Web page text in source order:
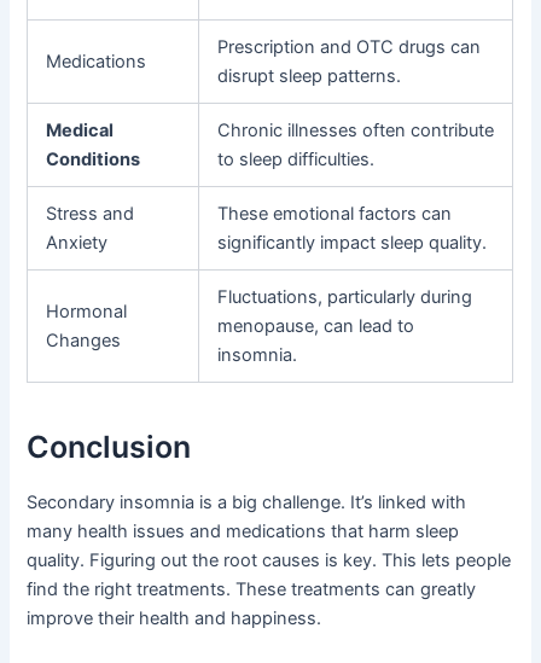
Medications
Prescription and OTC drugs can
disrupt sleep patterns.
Medical
Conditions
Chronic illnesses often contribute
to sleep difficulties.
Stress and
Anxiety
These emotional factors can
significantly impact sleep quality.
Hormonal
Changes
Fluctuations, particularly during
menopause, can lead to
insomnia.
Conclusion
Secondary insomnia is a big challenge. It’s linked with
many health issues and medications that harm sleep
quality. Figuring out the root causes is key. This lets people
find the right treatments. These treatments can greatly
improve their health and happiness.